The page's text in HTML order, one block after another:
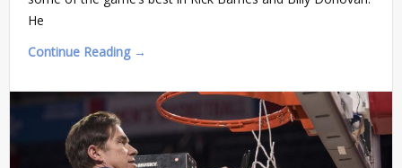
He
Continue Reading →